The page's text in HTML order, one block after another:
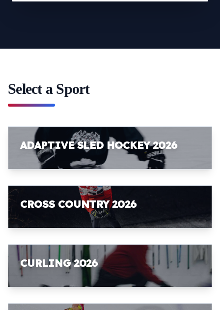
Select a Sport
ADAPTIVE SLED HOCKEY 2026
CROSS COUNTRY 2026
CURLING 2026